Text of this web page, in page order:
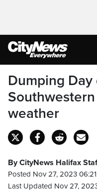
Dumping
weather
By CityNews Halifax
Posted Nov 27, 2023
Last Updated Nov 27,